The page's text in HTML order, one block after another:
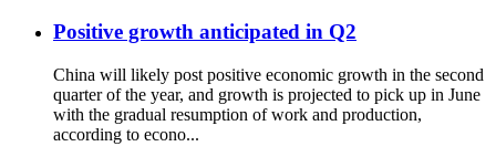
Positive growth anticipated in Q2
China will likely post positive economic growth in the second
quarter of the year, and growth is projected to pick up in June
with the gradual resumption of work and production,
according to econo...